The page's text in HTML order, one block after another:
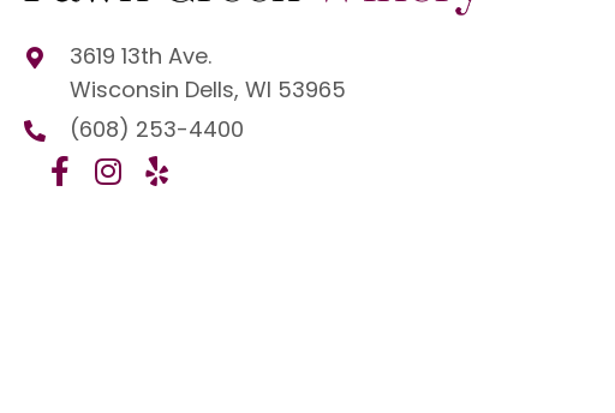
3619 13th Ave.
Wisconsin Dells, WI 53965
(608) 253-4400